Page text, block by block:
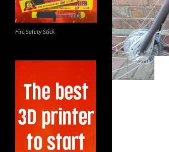
Fire Safety Stick